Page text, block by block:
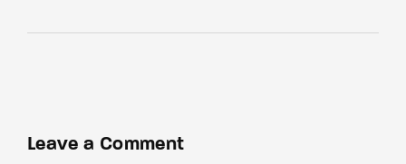
Leave a Comment